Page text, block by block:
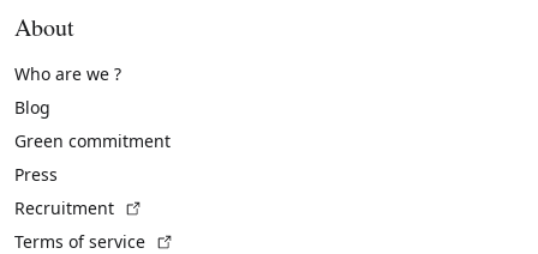
About
Who are we ?
Blog
Green commitment
Press
Recruitment
Terms of service